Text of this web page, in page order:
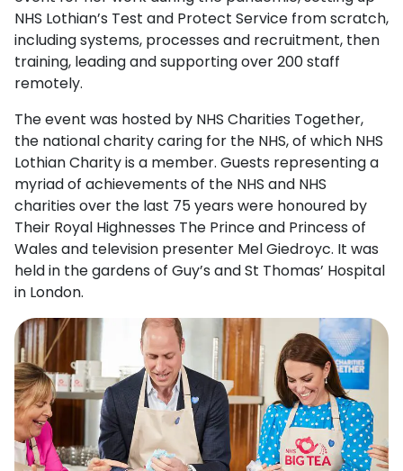
NHS Lothian’s Test and Protect Service from scratch,
including systems, processes and recruitment, then
training, leading and supporting over 200 staff
remotely.
The event was hosted by NHS Charities Together,
the national charity caring for the NHS, of which NHS
Lothian Charity is a member. Guests representing a
myriad of achievements of the NHS and NHS
charities over the last 75 years were honoured by
Their Royal Highnesses The Prince and Princess of
Wales and television presenter Mel Giedroyc. It was
held in the gardens of Guy’s and St Thomas’ Hospital
in London.